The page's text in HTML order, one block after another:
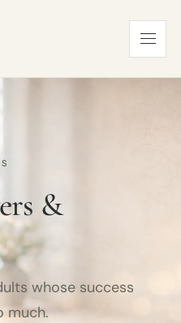
&
whose success
much.